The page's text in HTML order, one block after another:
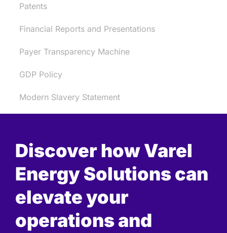
Patents
Financial Reports and Presentations
Payer Transparency Machine
GDP Policy
Modern Slavery Statement
Discover how Varel
Energy Solutions can
elevate your
operations and